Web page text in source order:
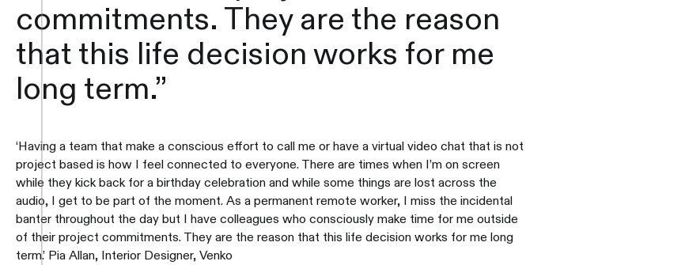
commitments. They are the reason
that this life decision works for me
long term.”
‘Having a team that make a conscious effort to call me or have a virtual video chat that is not
project based is how I feel connected to everyone. There are times when I’m on screen
while they kick back for a birthday celebration and while some things are lost across the
audio, I get to be part of the moment. As a permanent remote worker, I miss the incidental
banter throughout the day but I have colleagues who consciously make time for me outside
of their project commitments. They are the reason that this life decision works for me long
term.’ Pia Allan, Interior Designer, Venko